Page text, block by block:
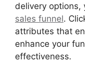
delivery options,
sales funnel.
attributes that
enhance your
effectiveness.